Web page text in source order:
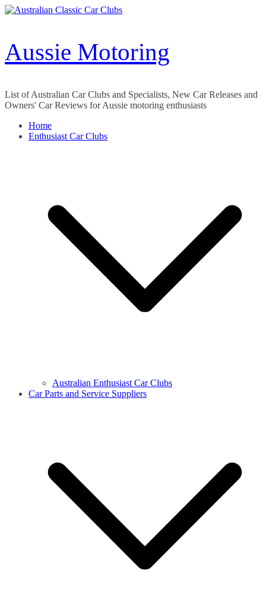
Skip
Aussie Motoring
List of Australian Car Clubs and Specialists, New Car Releases and
Owners' Car Reviews for Aussie motoring enthusiasts
Home
Enthusiast Car Clubs
Australian Enthusiast Car Clubs
Car Parts and Service Suppliers